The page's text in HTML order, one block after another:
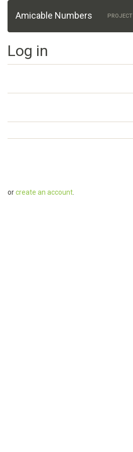
Amicable Numbers PROJECT
Log in
orcreate an account